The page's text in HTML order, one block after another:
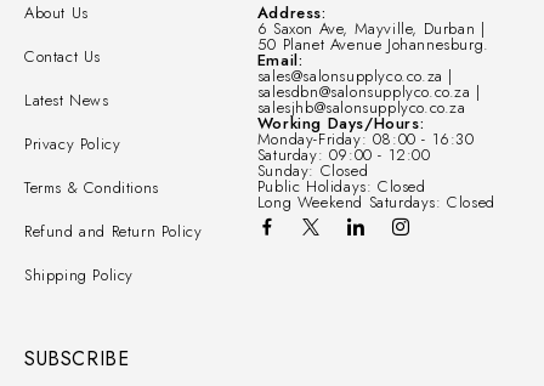
Address:
6 Saxon Ave, Mayville, Durban |
50 Planet Avenue Johannesburg.
Email:
sales@salonsupplyco.co.za |
salesdbn@salonsupplyco.co.za |
salesjhb@salonsupplyco.co.za
Working Days/Hours:
Monday-Friday: 08:00 - 16:30
Saturday: 09:00 - 12:00
Sunday: Closed
Public Holidays: Closed
Long Weekend Saturdays: Closed
About Us
Contact Us
Latest News
Privacy Policy
Terms & Conditions
Refund and Return Policy
Shipping Policy
SUBSCRIBE